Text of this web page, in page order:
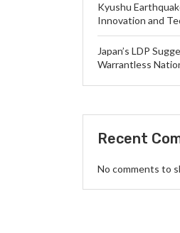
Kyushu
Innovation and
Japan’s LDP
Warrantless
Recent
No comments to